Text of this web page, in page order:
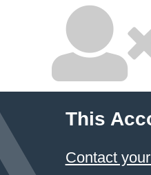
This
Contact